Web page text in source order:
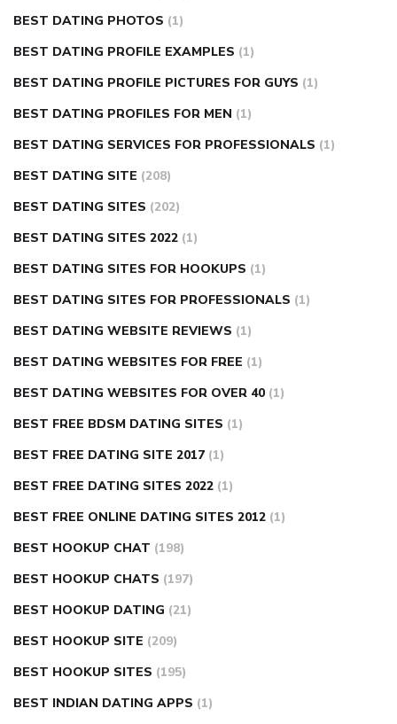
BEST DATING PHOTOS (1)
BEST DATING PROFILE EXAMPLES (1)
BEST DATING PROFILE PICTURES FOR GUYS (1)
BEST DATING PROFILES FOR MEN (1)
BEST DATING SERVICES FOR PROFESSIONALS (1)
BEST DATING SITE (208)
BEST DATING SITES (202)
BEST DATING SITES 2022 (1)
BEST DATING SITES FOR HOOKUPS (1)
BEST DATING SITES FOR PROFESSIONALS (1)
BEST DATING WEBSITE REVIEWS (1)
BEST DATING WEBSITES FOR FREE (1)
BEST DATING WEBSITES FOR OVER 40 (1)
BEST FREE BDSM DATING SITES (1)
BEST FREE DATING SITE 2017 (1)
BEST FREE DATING SITES 2022 (1)
BEST FREE ONLINE DATING SITES 2012 (1)
BEST HOOKUP CHAT (198)
BEST HOOKUP CHATS (197)
BEST HOOKUP DATING (21)
BEST HOOKUP SITE (209)
BEST HOOKUP SITES (195)
BEST INDIAN DATING APPS (1)